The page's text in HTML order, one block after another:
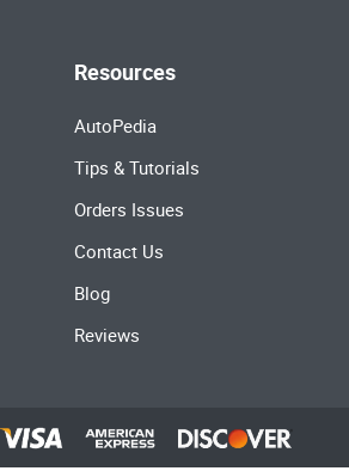
Resources
AutoPedia
Tips & Tutorials
Orders Issues
Contact Us
Blog
Reviews